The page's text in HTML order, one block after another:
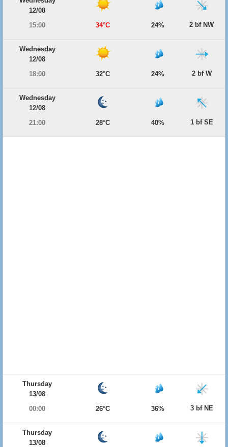
12/08
15:00
34°C 24% 2 bf NW
Wednesday
12/08
18:00
32°C 24% 2 bf W
Wednesday
12/08
21:00
28°C 40% 1 bf SE
Thursday
13/08
00:00
26°C 36% 3 bf NE
Thursday
13/08